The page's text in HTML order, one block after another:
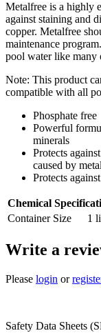
Metalfree is a highly
against staining and
copper. Metalfree
maintenance
pool water like many
Note: This product
compatible with all
Phosphate free
Powerful
minerals
Protects
caused by
Protects
Chemical
Container Size
1
Write a
Please login or
Safety Data Sheets